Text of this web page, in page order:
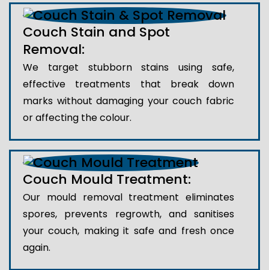
Couch Stain and Spot
Removal:
We target stubborn stains using safe,
effective treatments that break down
marks without damaging your couch fabric
or affecting the colour.
Couch Mould Treatment:
Our mould removal treatment eliminates
spores, prevents regrowth, and sanitises
your couch, making it safe and fresh once
again.